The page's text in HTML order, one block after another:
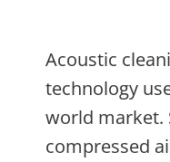
Acoustic
technology
world market.
compressed